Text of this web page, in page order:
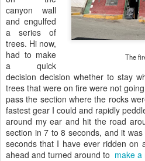
The
canyon wall
and engulfed
a series of
trees. Hi now,
had to make
a quick
decision decision whether to stay
trees that were on fire were not
pass the section where the rocks
fastest gear I could and rapidly
around my ear and hit the road
section in 7 to 8 seconds, and it
seconds that I have ever ridden on
ahead and turned around to make a